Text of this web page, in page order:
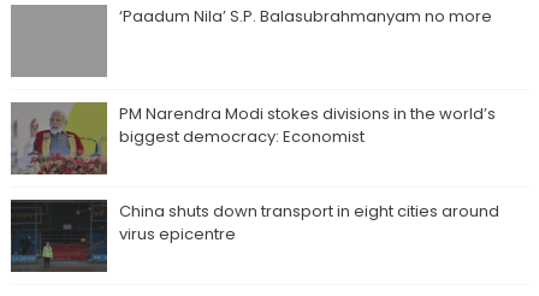
‘Paadum Nila’ S.P. Balasubrahmanyam no more
PM Narendra Modi stokes divisions in the world’s
biggest democracy: Economist
China shuts down transport in eight cities around
virus epicentre